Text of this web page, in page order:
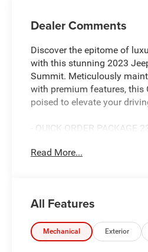
Dealer Comments
Discover the epitome of
with this stunning 2023
Summit. Meticulously
with premium features, this
poised to elevate your
- QUICK ORDER PACKAGE
- ADVANCED PROTECH
Immerse yourself in the
with Palermo Leather
and a host of advanced
Read More...
All Features
Mechanical Exterior